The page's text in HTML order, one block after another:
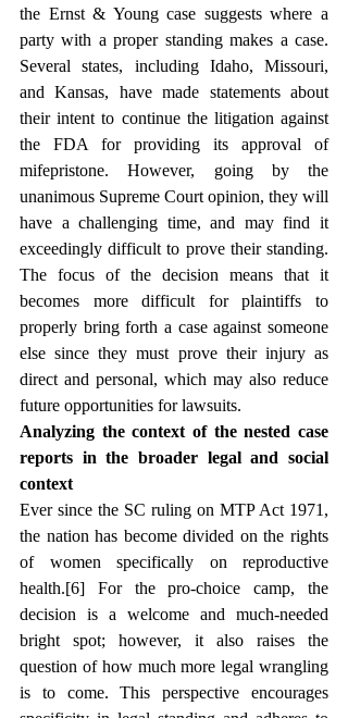
the Ernst & Young case suggests where a
party with a proper standing makes a case.
Several states, including Idaho, Missouri,
and Kansas, have made statements about
their intent to continue the litigation against
the FDA for providing its approval of
mifepristone. However, going by the
unanimous Supreme Court opinion, they will
have a challenging time, and may find it
exceedingly difficult to prove their standing.
The focus of the decision means that it
becomes more difficult for plaintiffs to
properly bring forth a case against someone
else since they must prove their injury as
direct and personal, which may also reduce
future opportunities for lawsuits.
Analyzing the context of the nested case
reports in the broader legal and social
context
Ever since the SC ruling on MTP Act 1971,
the nation has become divided on the rights
of women specifically on reproductive
health.[6] For the pro-choice camp, the
decision is a welcome and much-needed
bright spot; however, it also raises the
question of how much more legal wrangling
is to come. This perspective encourages